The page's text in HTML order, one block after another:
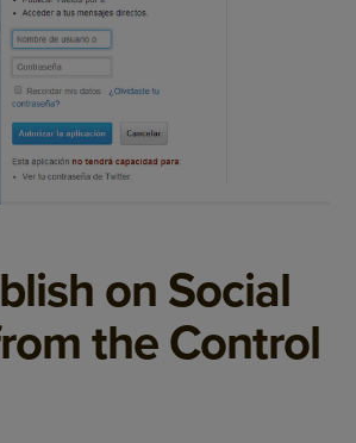
on Social
the Control